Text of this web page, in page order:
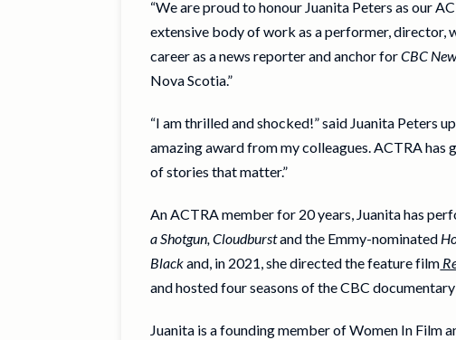
“We are proud to honour Juanita Peters as our
extensive body of work as a performer, director,
career as a news reporter and anchor forCBC
Nova Scotia.”
“I am thrilled and shocked!” said Juanita Peters
amazing award from my colleagues. ACTRA
of stories that matter.”
An ACTRA member for 20 years, Juanita has
a Shotgun, Cloudburstand the Emmy-nominated
Blackand, in 2021, she directed the feature film
and hosted four seasons of the CBC
Juanita is a founding member of Women In Film